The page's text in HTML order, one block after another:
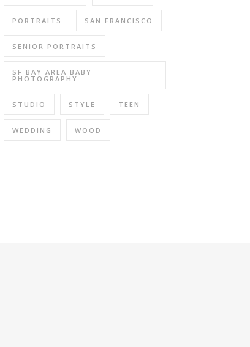
PORTRAITS SAN FRANCISCO
SENIOR PORTRAITS
SF BAY AREA BABY
PHOTOGRAPHY
STUDIO STYLE TEEN
WEDDING WOOD